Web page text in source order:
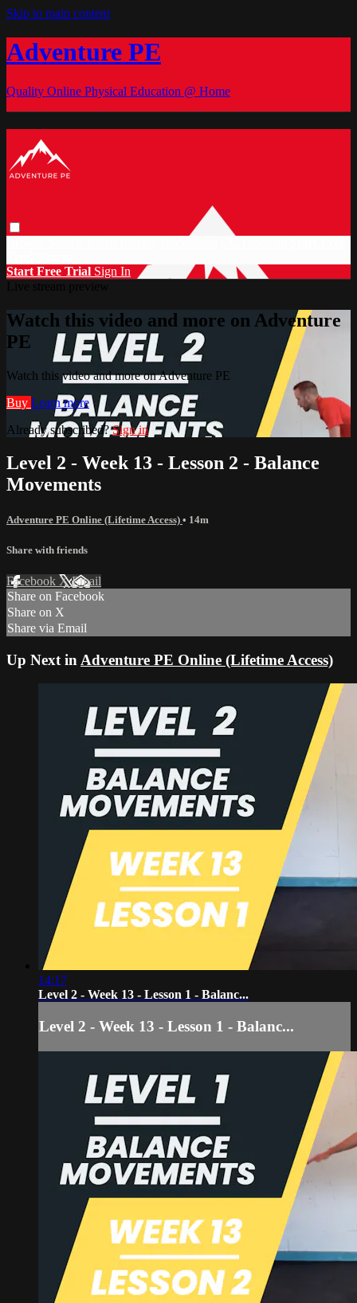
Skip to main content
Adventure PE
Quality Online Physical Education @ Home
Start Free Trial Sign In
Watch this video and more on Adventure
PE
Watch this video and more on Adventure PE
Buy Learn more
Already subscribed?Sign in
Level 2 - Week 13 - Lesson 2 - Balance
Movements
Adventure PE Online (Lifetime Access) • 14m
Share with friends
Facebook XEmail
Share on Facebook
Share on X
Share via Email
Up Next in Adventure PE Online (Lifetime Access)
14:17
Level 2 - Week 13 - Lesson 1 - Balanc...
Level 2 - Week 13 - Lesson 1 - Balanc...